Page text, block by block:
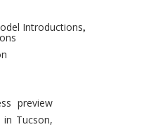
Introductions,
preview
Tucson,